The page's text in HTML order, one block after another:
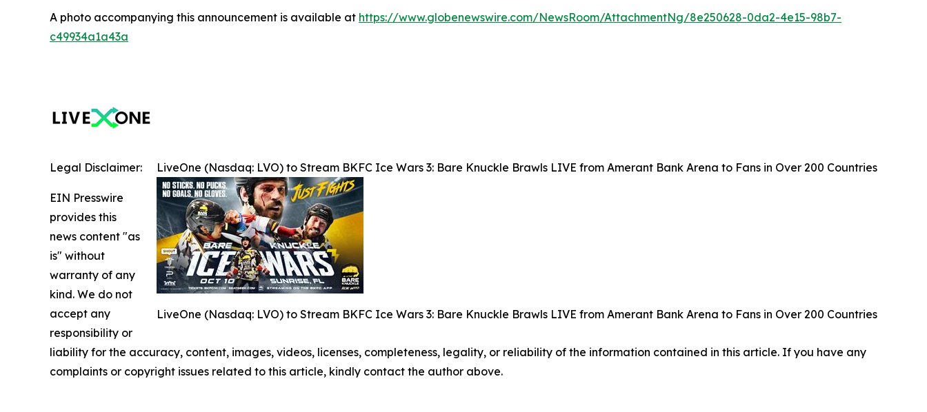
A photo accompanying this announcement is available at https://www.globenewswire.com/NewsRoom/AttachmentNg/8e250628-0da2-4e15-98b7-
c49934a1a43a
LiveOne (Nasdaq: LVO) to Stream BKFC Ice Wars 3: Bare Knuckle Brawls LIVE from Amerant Bank Arena to Fans in Over 200 Countries
LiveOne (Nasdaq: LVO) to Stream BKFC Ice Wars 3: Bare Knuckle Brawls LIVE from Amerant Bank Arena to Fans in Over 200 Countries
Legal Disclaimer:
EIN Presswire
provides this
news content "as
is" without
warranty of any
kind. We do not
accept any
responsibility or
liability for the accuracy, content, images, videos, licenses, completeness, legality, or reliability of the information contained in this article. If you have any
complaints or copyright issues related to this article, kindly contact the author above.